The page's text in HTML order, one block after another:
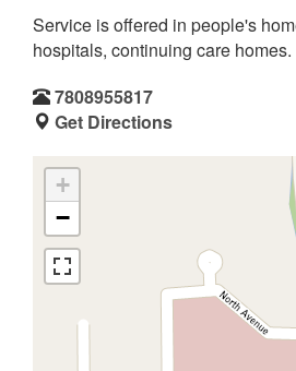
Service is offered in people's
hospitals, continuing care homes.
7808955817
Get Directions
+
−